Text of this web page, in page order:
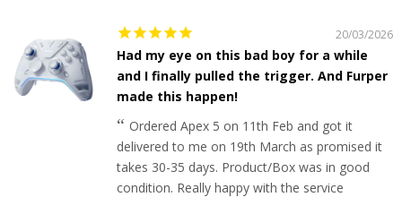
20/03/2026
Had my eye on this bad boy for a while
and I finally pulled the trigger. And Furper
made this happen!
Ordered Apex 5 on 11th Feb and got it
delivered to me on 19th March as promised it
takes 30-35 days. Product/Box was in good
condition. Really happy with the service